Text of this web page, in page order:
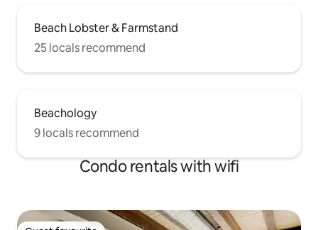
Beach Lobster & Farmstand
25 locals recommend
Beachology
9 locals recommend
Condo rentals with wifi